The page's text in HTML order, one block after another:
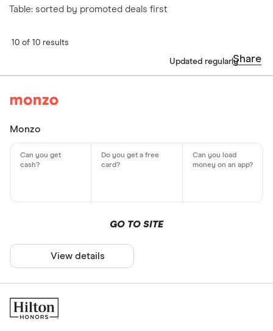
Table: sorted by promoted deals first
10 of 10 results
Updated regularlyShare
Monzo
GO TO SITE
View details